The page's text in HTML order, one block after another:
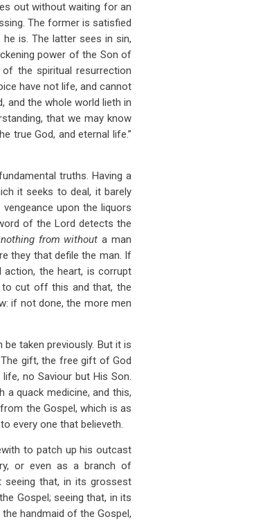
out without waiting for an
The former is satisfied
is. The latter sees in sin,
power of the Son of
the spiritual resurrection
have not life, and cannot
and the whole world lieth in
that we may know
true God, and eternal life.”
truths. Having a
it seeks to deal, it barely
upon the liquors
of the Lord detects the
nothing from without a man
they that defile the man. If
the heart, is corrupt
to cut off this and that, the
if not done, the more men
taken previously. But it is
gift, the free gift of God
no Saviour but His Son.
quack medicine, and this,
the Gospel, which is as
every one that believeth.
to patch up his outcast
or even as a branch of
seeing that, in its grossest
Gospel; seeing that, in its
handmaid of the Gospel,